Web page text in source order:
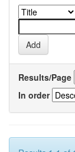
Results/Page
In order